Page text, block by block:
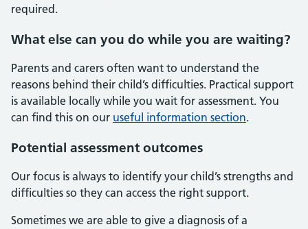
required.
What else can you do while you are waiting?
Parents and carers often want to understand the
reasons behind their child’s difficulties. Practical support
is available locally while you wait for assessment. You
can find this on our useful information section.
Potential assessment outcomes
Our focus is always to identify your child’s strengths and
difficulties so they can access the right support.
Sometimes we are able to give a diagnosis of a